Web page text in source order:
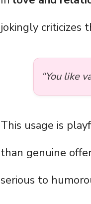
jokingly criticizes
“You like
This usage is
than genuine
serious to